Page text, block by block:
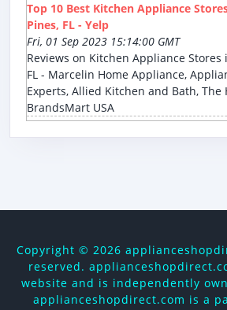
Top 10 Best Kitchen Appliance
Pines, FL - Yelp
Fri, 01 Sep 2023 15:14:00 GMT
Reviews on Kitchen Appliance Stores
FL - Marcelin Home Appliance,
Experts, Allied Kitchen and Bath, The
BrandsMart USA
Copyright © 2026
reserved.
website and is independently
applianceshopdirect.com is a